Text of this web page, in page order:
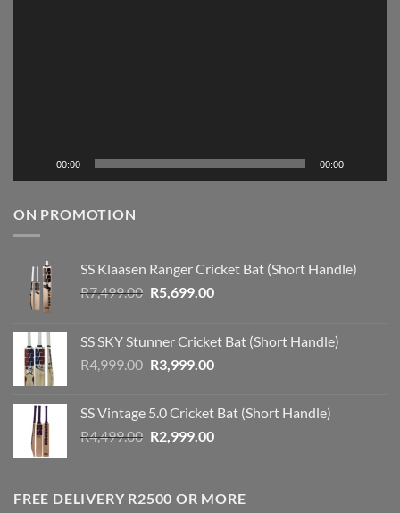
00:00 00:00
ON PROMOTION
SS Klaasen Ranger Cricket Bat (Short Handle)
R7,499.00 Original
R7,499.00.
R5,699.00Current
R5,699.00.
SS SKY Stunner Cricket Bat (Short Handle)
R4,999.00 Original
R4,999.00.
R3,999.00Current
R3,999.00.
SS Vintage 5.0 Cricket Bat (Short Handle)
R4,499.00 Original
R4,499.00.
R2,999.00Current
R2,999.00.
FREE DELIVERY R2500 OR MORE